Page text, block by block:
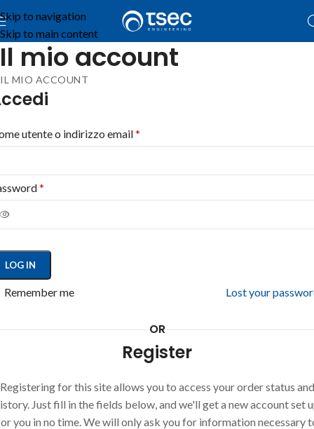
Skip to navigation
Skip to main content
Il mio account
IL MIO ACCOUNT
utente o indirizzo email*
*
LOG IN
Lost your
Remember me
OR
Register
Registering for this site allows you to access your order status and
Just fill in the fields below, and we'll get a new account set
you in no time. We will only ask you for information necessary